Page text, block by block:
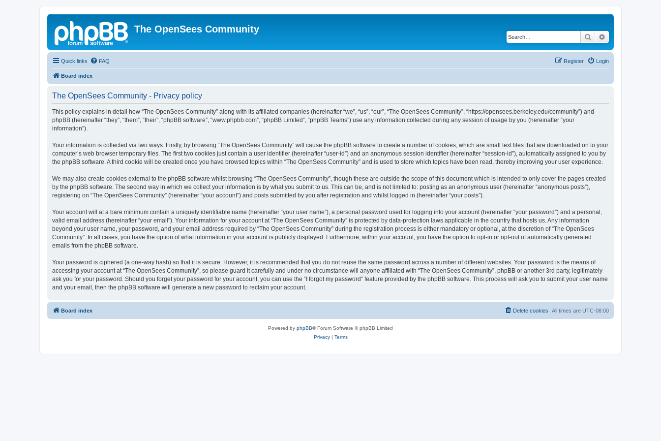
The OpenSees Community
Search
Quick links FAQ Login
Register
Board index
The OpenSees Community - Privacy policy
This policy explains in detail how “The OpenSees Community” along with its affiliated companies (hereinafter “we”, “us”, “our”, “The OpenSees Community”, “https://opensees.berkeley.edu/community”) and
phpBB (hereinafter “they”, “them”, “their”, “phpBB software”, “www.phpbb.com”, “phpBB Limited”, “phpBB Teams”) use any information collected during any session of usage by you (hereinafter “your
information”).
Your information is collected via two ways. Firstly, by browsing “The OpenSees Community” will cause the phpBB software to create a number of cookies, which are small text files that are downloaded on to your
computer’s web browser temporary files. The first two cookies just contain a user identifier (hereinafter “user-id”) and an anonymous session identifier (hereinafter “session-id”), automatically assigned to you by
the phpBB software. A third cookie will be created once you have browsed topics within “The OpenSees Community” and is used to store which topics have been read, thereby improving your user experience.
We may also create cookies external to the phpBB software whilst browsing “The OpenSees Community”, though these are outside the scope of this document which is intended to only cover the pages created
by the phpBB software. The second way in which we collect your information is by what you submit to us. This can be, and is not limited to: posting as an anonymous user (hereinafter “anonymous posts”),
registering on “The OpenSees Community” (hereinafter “your account”) and posts submitted by you after registration and whilst logged in (hereinafter “your posts”).
Your account will at a bare minimum contain a uniquely identifiable name (hereinafter “your user name”), a personal password used for logging into your account (hereinafter “your password”) and a personal,
valid email address (hereinafter “your email”). Your information for your account at “The OpenSees Community” is protected by data-protection laws applicable in the country that hosts us. Any information
beyond your user name, your password, and your email address required by “The OpenSees Community” during the registration process is either mandatory or optional, at the discretion of “The OpenSees
Community”. In all cases, you have the option of what information in your account is publicly displayed. Furthermore, within your account, you have the option to opt-in or opt-out of automatically generated
emails from the phpBB software.
Your password is ciphered (a one-way hash) so that it is secure. However, it is recommended that you do not reuse the same password across a number of different websites. Your password is the means of
accessing your account at “The OpenSees Community”, so please guard it carefully and under no circumstance will anyone affiliated with “The OpenSees Community”, phpBB or another 3rd party, legitimately
ask you for your password. Should you forget your password for your account, you can use the “I forgot my password” feature provided by the phpBB software. This process will ask you to submit your user name
and your email, then the phpBB software will generate a new password to reclaim your account.
Board index All times are UTC-08:00
Delete cookies
Powered by phpBB® Forum Software © phpBB Limited
Privacy| Terms